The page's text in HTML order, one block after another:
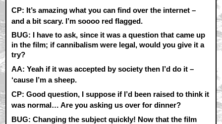
CP: It’s amazing what you can find over the internet –
and a bit scary. I’m soooo red flagged.
BUG: I have to ask, since it was a question that came up
in the film; if cannibalism were legal, would you give it a
try?
AA: Yeah if it was accepted by society then I’d do it –
‘cause I’m a sheep.
CP: Good question, I suppose if I’d been raised to think it
was normal… Are you asking us over for dinner?
BUG: Changing the subject quickly! Now that the film